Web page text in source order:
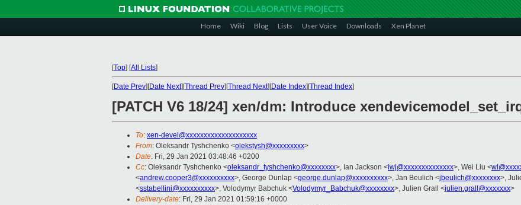
Home Wiki Blog Lists User Voice Downloads Xen Planet
[Top] [All Lists]
[Date Prev][Date Next][Thread Prev][Thread Next][Date Index][Thread Index]
[PATCH V6 18/24] xen/dm: Introduce
To: xen-devel@xxxxxxxxxxxxxxxxxxxx
From: Oleksandr Tyshchenko <olekstysh@xxxxxxxxx>
Date: Fri, 29 Jan 2021 03:48:46 +0200
Cc: Oleksandr Tyshchenko <oleksandr_tyshchenko@xxxxxxxx>, Ian Jackson <iwj@xxxxxxxxxxxxxx>, Wei Liu <
<andrew.cooper3@xxxxxxxxxx>, George Dunlap <george.dunlap@xxxxxxxxxx>, Jan Beulich <jbeulich@xxxxxxxx>,
<sstabellini@xxxxxxxxxx>, Volodymyr Babchuk <Volodymyr_Babchuk@xxxxxxxx>, Julien Grall <julien.grall@xxxxxxx>
Delivery-date: Fri, 29 Jan 2021 01:59:16 +0000